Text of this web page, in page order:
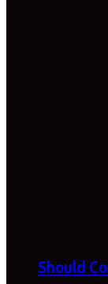
Should